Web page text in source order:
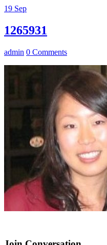
19 Sep
1265931
admin 0 Comments